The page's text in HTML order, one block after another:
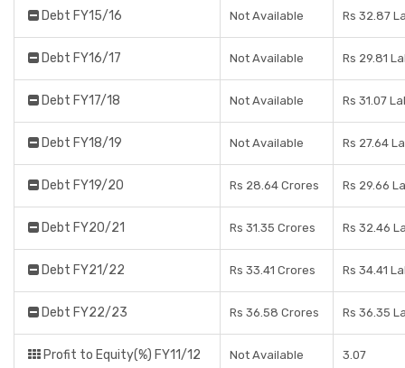
Debt FY15/16 Not Available Rs 32.87
Debt FY16/17 Not Available Rs 29.81
Debt FY17/18 Not Available Rs 31.07
Debt FY18/19 Not Available Rs 27.64
Debt FY19/20 Rs 28.64 Crores Rs 29.66
Debt FY20/21 Rs 31.35 Crores Rs 32.46
Debt FY21/22 Rs 33.41 Crores Rs 34.41
Debt FY22/23 Rs 36.58 Crores Rs 36.35
Profit to Equity(%) FY11/12 Not Available 3.07